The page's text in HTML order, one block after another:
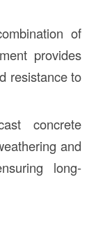
of
provides
resistance to
concrete
and
long-